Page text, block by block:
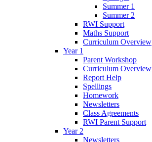
Summer 1
Summer 2
RWI Support
Maths Support
Curriculum Overview
Year 1
Parent Workshop
Curriculum Overview
Report Help
Spellings
Homework
Newsletters
Class Agreements
RWI Parent Support
Year 2
Newsletters